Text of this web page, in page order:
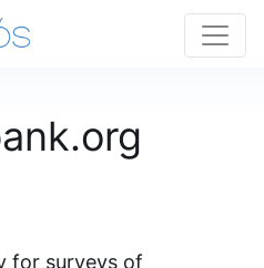
for surveys of